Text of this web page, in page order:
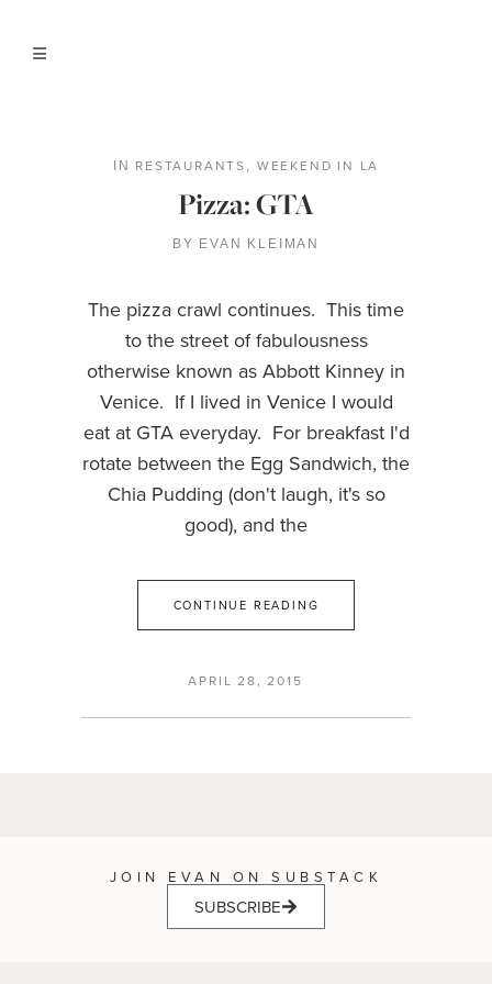
IN RESTAURANTS , WEEKEND IN LA
Pizza: GTA
BY EVAN KLEIMAN
The pizza crawl continues. This time
to the street of fabulousness
otherwise known as Abbott Kinney in
Venice. If I lived in Venice I would
eat at GTA everyday. For breakfast I'd
rotate between the Egg Sandwich, the
Chia Pudding (don't laugh, it's so
good), and the
CONTINUE READING
APRIL 28, 2015
JOIN EVAN ON SUBSTACK
SUBSCRIBE